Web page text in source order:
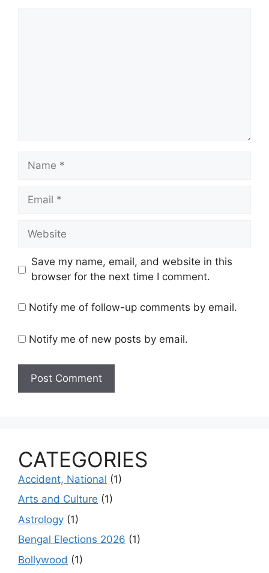
Name
Email
Website
Save my name, email, and website in this
browser for the next time I comment.
Notify me of follow-up comments by email.
Notify me of new posts by email.
CATEGORIES
Accident, National (1)
Arts and Culture (1)
Astrology (1)
Bengal Elections 2026 (1)
Bollywood (1)